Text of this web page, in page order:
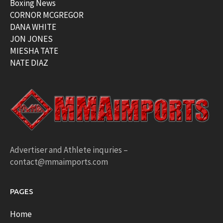
Boxing News
CORNOR MCGREGOR
DANA WHITE
JON JONES
MIESHA TATE
NATE DIAZ
Advertiser and Athlete inquries –
contact@mmaimports.com
PAGES
Home